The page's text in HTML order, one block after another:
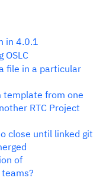
in 4.0.1
OSLC
file in a particular
template from one
RTC Project
close until linked git
of